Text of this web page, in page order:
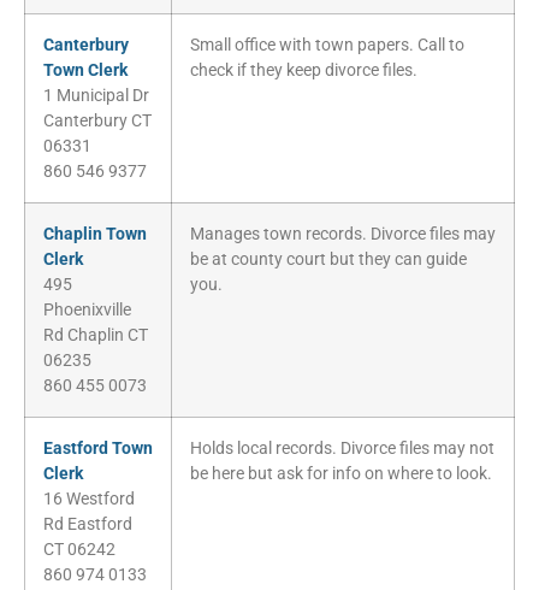
Canterbury
Town Clerk
1 Municipal Dr
Canterbury CT
06331
860 546 9377
Small office with town papers. Call to
check if they keep divorce files.
Chaplin Town
Clerk
495
Phoenixville
Rd Chaplin CT
06235
860 455 0073
Manages town records. Divorce files may
be at county court but they can guide
you.
Eastford Town
Clerk
16 Westford
Rd Eastford
CT 06242
860 974 0133
Holds local records. Divorce files may not
be here but ask for info on where to look.